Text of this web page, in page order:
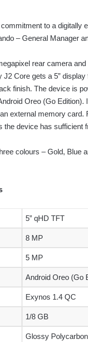
to a
– General Manager
rear camera
Core gets a 5”
finish. The device is
Oreo (Go
external memory
the device has sufficient
colours – Gold, Blue
5” qHD TFT
8 MP
5 MP
Android Oreo (Go
Exynos 1.4 QC
1/8 GB
Glossy